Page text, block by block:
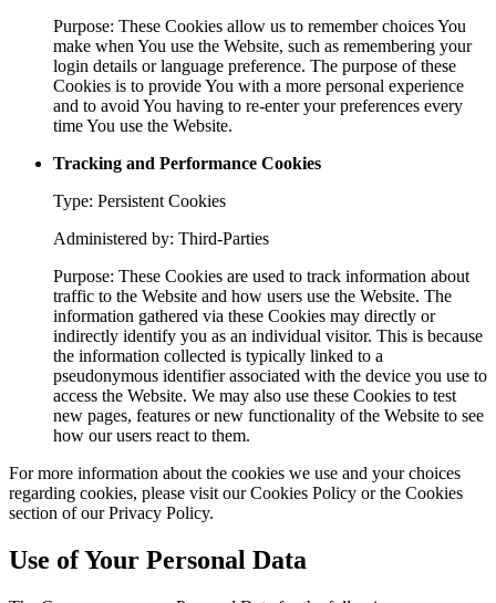
Purpose: These Cookies allow us to remember choices You
make when You use the Website, such as remembering your
login details or language preference. The purpose of these
Cookies is to provide You with a more personal experience
and to avoid You having to re-enter your preferences every
time You use the Website.
Tracking and Performance Cookies
Type: Persistent Cookies
Administered by: Third-Parties
Purpose: These Cookies are used to track information about
traffic to the Website and how users use the Website. The
information gathered via these Cookies may directly or
indirectly identify you as an individual visitor. This is because
the information collected is typically linked to a
pseudonymous identifier associated with the device you use to
access the Website. We may also use these Cookies to test
new pages, features or new functionality of the Website to see
how our users react to them.
For more information about the cookies we use and your choices
regarding cookies, please visit our Cookies Policy or the Cookies
section of our Privacy Policy.
Use of Your Personal Data